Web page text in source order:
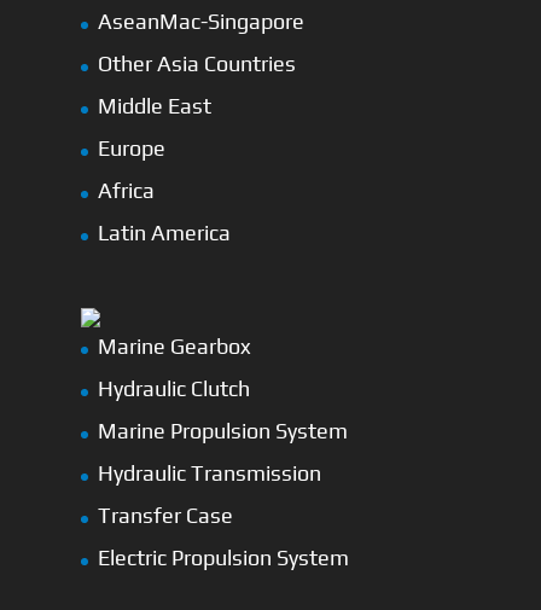
AseanMac-Singapore
Other Asia Countries
Middle East
Europe
Africa
Latin America
Marine Gearbox
Hydraulic Clutch
Marine Propulsion System
Hydraulic Transmission
Transfer Case
Electric Propulsion System